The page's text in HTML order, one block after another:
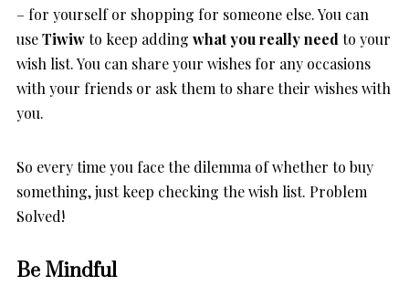
– for yourself or shopping for someone else. You can
useTiwiwto keep adding what you really need to your
wish list. You can share your wishes for any occasions
with your friends or ask them to share their wishes with
you.
So every time you face the dilemma of whether to buy
something, just keep checking the wish list. Problem
Solved!
Be Mindful